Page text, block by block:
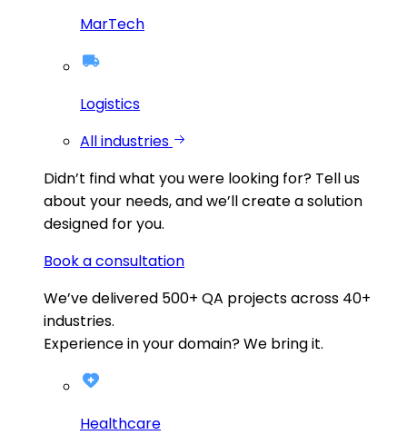
MarTech
Logistics
All industries
Didn’t find what you were looking for? Tell us
about your needs, and we’ll create a solution
designed for you.
Book a consultation
We’ve delivered 500+ QA projects across 40+
industries.
Experience in your domain? We bring it.
Healthcare